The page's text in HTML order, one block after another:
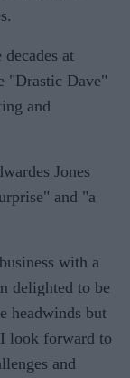
at
"Drastic Dave"
and
Jones
and "a
with a
delighted to be
headwinds but
look forward to
and